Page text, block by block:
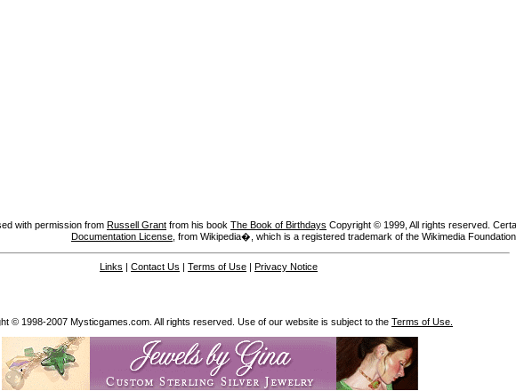
with permission from Russell Grant from his book The Book of Birthdays Copyright © 1999, All rights reserved.
Documentation License , from Wikipedia�, which is a registered trademark of the Wikimedia
Links | Contact Us | Terms of Use | Privacy Notice
© 1998-2007 Mysticgames.com. All rights reserved. Use of our website is subject to the Terms of Use.